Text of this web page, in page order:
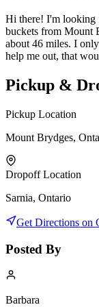
Hi there! I'm looking
buckets from Mount
about 46 miles. I
help me out, that
Pickup &
Pickup Location
Mount Brydges,
Dropoff Location
Sarnia, Ontario
Get Directions on
Posted By
Barbara